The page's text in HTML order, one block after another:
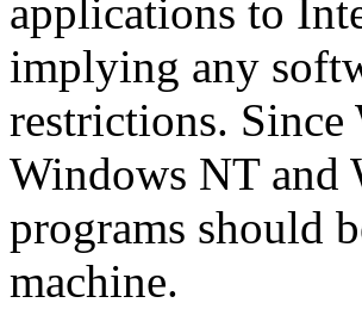
applications to
implying any
restrictions.
Windows NT and
programs should
machine.